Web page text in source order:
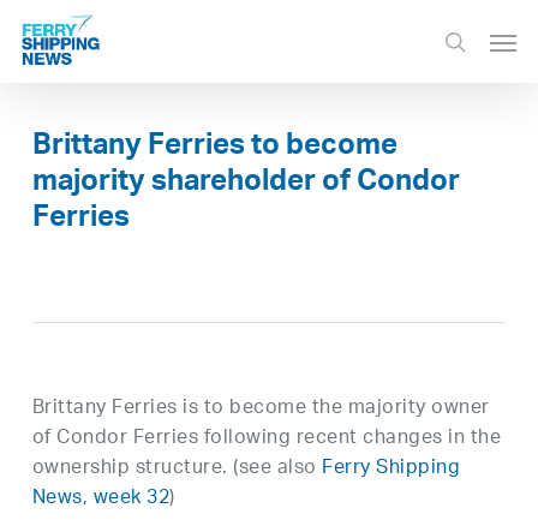
Skip
main
search
Brittany Ferries to become
majority shareholder of Condor
Ferries
Brittany Ferries is to become the majority owner
of Condor Ferries following recent changes in the
ownership structure. (see also Ferry Shipping
News, week 32)